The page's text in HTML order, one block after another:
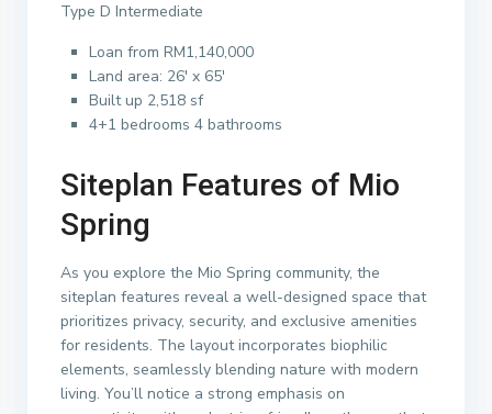
Type D Intermediate
Loan from RM1,140,000
Land area: 26′ x 65′
Built up 2,518 sf
4+1 bedrooms 4 bathrooms
Siteplan Features of Mio
Spring
As you explore the Mio Spring community, the
siteplan features reveal a well-designed space that
prioritizes privacy, security, and exclusive amenities
for residents. The layout incorporates biophilic
elements, seamlessly blending nature with modern
living. You’ll notice a strong emphasis on